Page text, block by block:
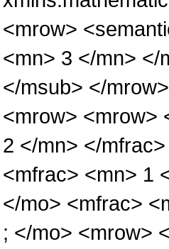
<mrow>
<mn> 3 </mn> </
</msub> </
<mrow> <mrow>
2 </mn> </
<mfrac> <mn> 1
</mo> <mfrac>
; </mo> <mrow>